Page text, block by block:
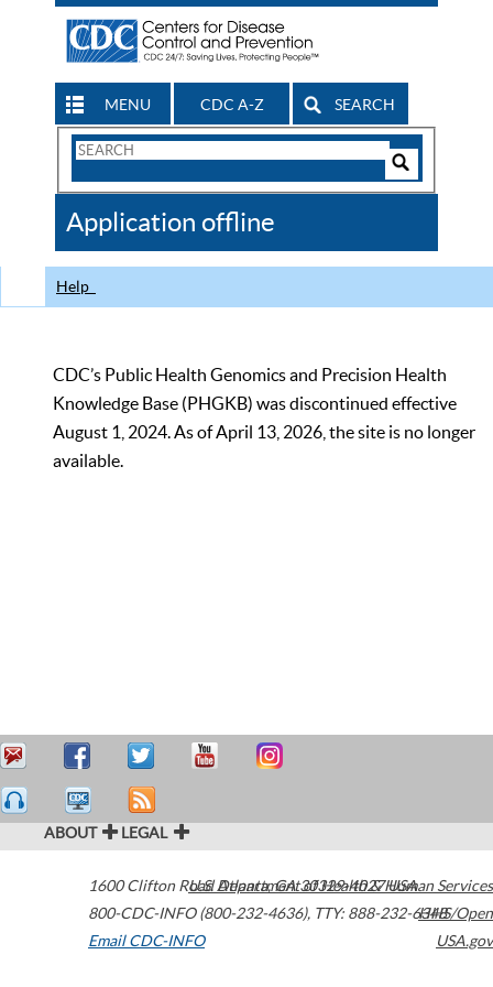
MENU CDC A-Z SEARCH
Search
CDC
Application offline
Help
CDC’s Public Health Genomics and Precision Health
Knowledge Base (PHGKB) was discontinued effective
August 1, 2024. As of April 13, 2026, the site is no longer
available.
ABOUT LEGAL
1600 Clifton Road Atlanta,GA30329-4027USA
800-CDC-INFO (800-232-4636), TTY: 888-232-6348
Email CDC-INFO
U.S. Department of Health & Human Services
HHS/Open
USA.gov